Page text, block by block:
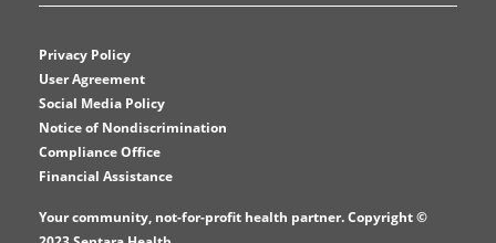
Privacy Policy
User Agreement
Social Media Policy
Notice of Nondiscrimination
Compliance Office
Financial Assistance
Your community, not-for-profit health partner. Copyright ©